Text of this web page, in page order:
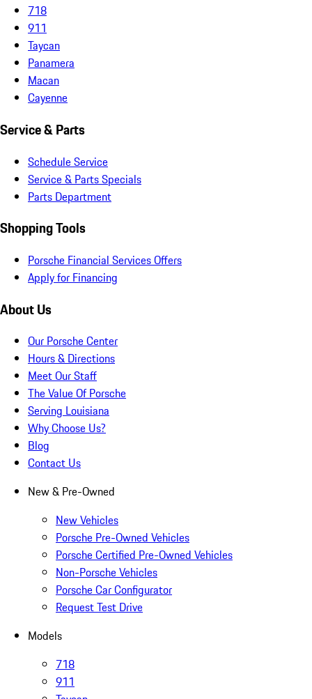
718
911
Taycan
Panamera
Macan
Cayenne
Service & Parts
Schedule Service
Service & Parts Specials
Parts Department
Shopping Tools
Porsche Financial Services Offers
Apply for Financing
About Us
Our Porsche Center
Hours & Directions
Meet Our Staff
The Value Of Porsche
Serving Louisiana
Why Choose Us?
Blog
Contact Us
New & Pre-Owned
New Vehicles
Porsche Pre-Owned Vehicles
Porsche Certified Pre-Owned Vehicles
Non-Porsche Vehicles
Porsche Car Configurator
Request Test Drive
Models
718
911